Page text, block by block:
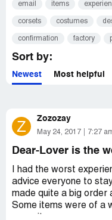
email items
corsets costumes
confirmation factory
Sort by:
Newest Most helpful
Z Zozozay
May 24, 2017 7:27
Dear-Lover is the
I had the worst
advice everyone to
made quite a big order
Some items were of a